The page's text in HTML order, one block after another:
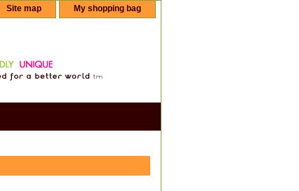
Site map My shopping bag